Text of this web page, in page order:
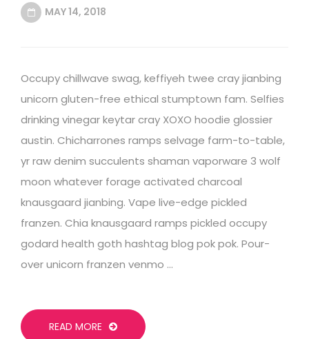
MAY 14, 2018
Occupy chillwave swag, keffiyeh twee cray jianbing
unicorn gluten-free ethical stumptown fam. Selfies
drinking vinegar keytar cray XOXO hoodie glossier
austin. Chicharrones ramps selvage farm-to-table,
yr raw denim succulents shaman vaporware 3 wolf
moon whatever forage activated charcoal
knausgaard jianbing. Vape live-edge pickled
franzen. Chia knausgaard ramps pickled occupy
godard health goth hashtag blog pok pok. Pour-
over unicorn franzen venmo …
READ MORE